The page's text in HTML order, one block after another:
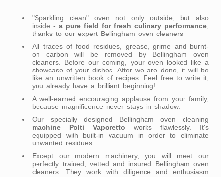
"Sparkling clean" oven not only outside, but also
inside - a pure field for fresh culinary performance
thanks to our expert Bellingham oven cleaners.
All traces of food residues, grease, grime and burnt-
on carbon will be removed by Bellingham oven
cleaners. Before our coming, your oven looked like a
showcase of your dishes. After we are done, it will be
like an unwritten book of recipes. Feel free to write it,
you already have a brilliant beginning!
A well-earned encouraging applause from your family,
because magnificence never stays in shadow.
Our specially designed Bellingham oven cleaning
machine Polti Vaporetto works flawlessly. It's
equipped with built-in vacuum in order to eliminate
unwanted residues.
Except our modern machinery, you will meet our
perfectly trained, vetted and insured Bellingham oven
cleaners. They work with diligence and enthusiasm